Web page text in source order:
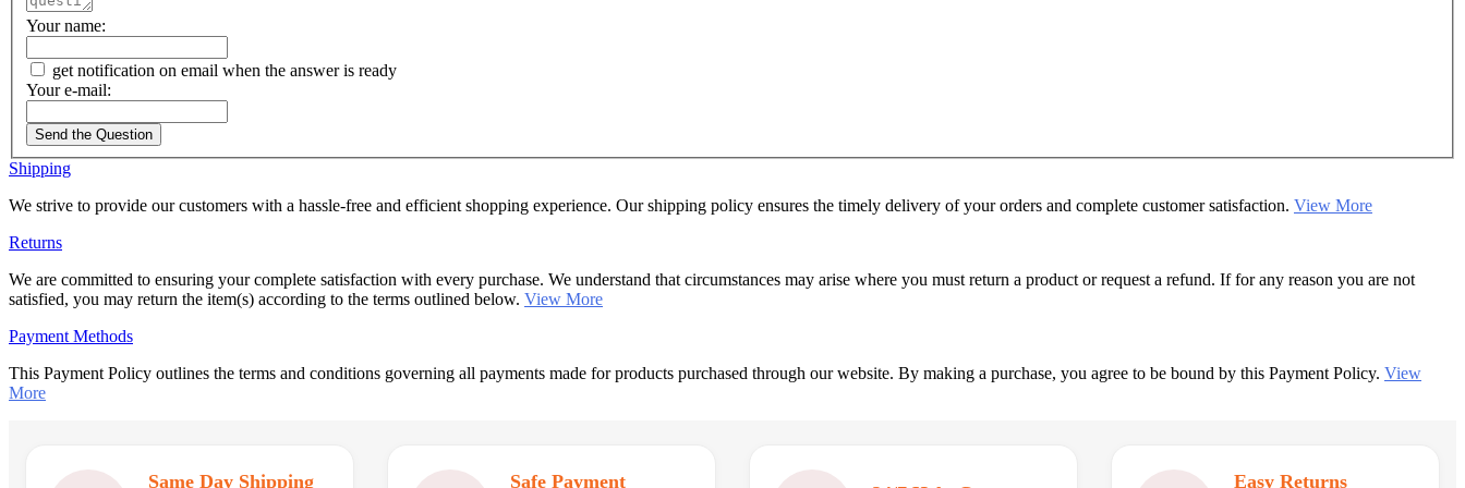
Your name:
get notification on email when the answer is ready
Your e-mail:
Send the Question
Shipping
We strive to provide our customers with a hassle-free and efficient shopping experience. Our shipping policy ensures the timely delivery of your orders and complete customer satisfaction. View More
Returns
We are committed to ensuring your complete satisfaction with every purchase. We understand that circumstances may arise where you must return a product or request a refund. If for any reason you are not
satisfied, you may return the item(s) according to the terms outlined below. View More
Payment Methods
This Payment Policy outlines the terms and conditions governing all payments made for products purchased through our website. By making a purchase, you agree to be bound by this Payment Policy. View
More
Same Day Shipping Safe Payment Easy Returns